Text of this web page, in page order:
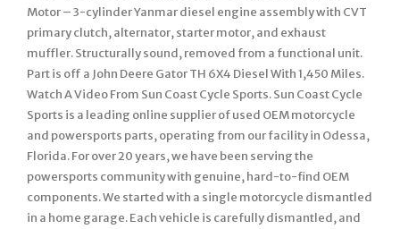
Motor – 3-cylinder Yanmar diesel engine assembly with CVT
primary clutch, alternator, starter motor, and exhaust
muffler. Structurally sound, removed from a functional unit.
Part is off a John Deere Gator TH 6X4 Diesel With 1,450 Miles.
Watch A Video From Sun Coast Cycle Sports. Sun Coast Cycle
Sports is a leading online supplier of used OEM motorcycle
and powersports parts, operating from our facility in Odessa,
Florida. For over 20 years, we have been serving the
powersports community with genuine, hard-to-find OEM
components. We started with a single motorcycle dismantled
in a home garage. Each vehicle is carefully dismantled, and